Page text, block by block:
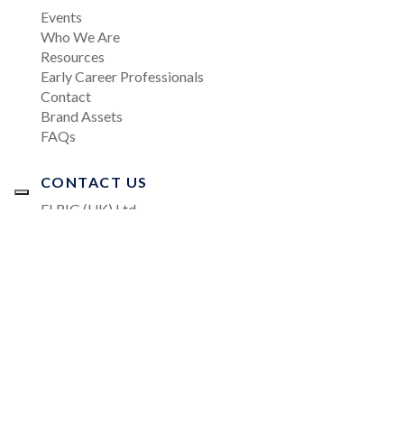
Events
Who We Are
Resources
Early Career Professionals
Contact
Brand Assets
FAQs
CONTACT US
ELRIG (UK) Ltd.